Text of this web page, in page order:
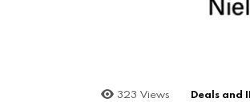
323 Views Deals and